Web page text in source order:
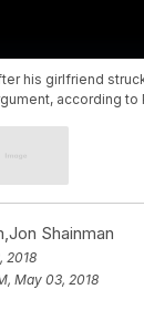
his girlfriend
according to
Shainman
2018
May 03, 2018